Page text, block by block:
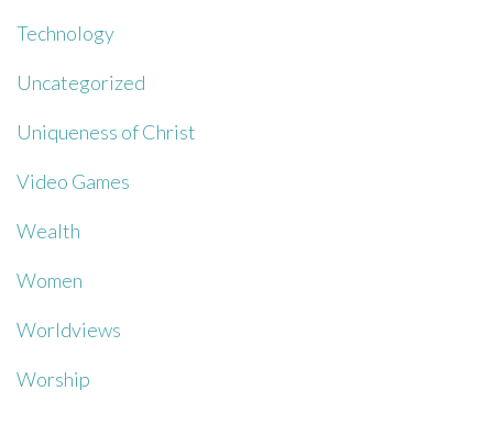
Technology
Uncategorized
Uniqueness of Christ
Video Games
Wealth
Women
Worldviews
Worship